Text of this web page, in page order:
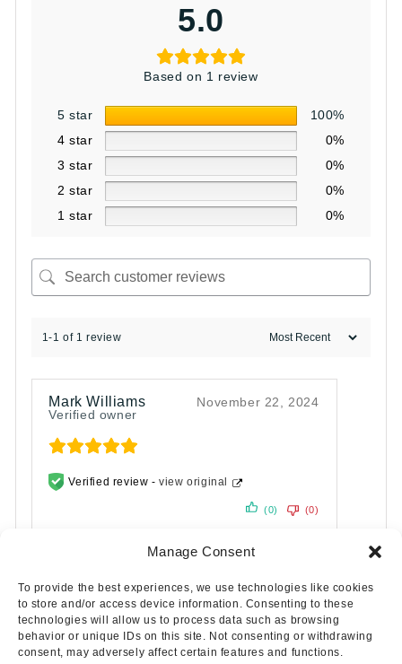
Manage Consent
To provide the best experiences, we use technologies like cookies
to store and/or access device information. Consenting to these
technologies will allow us to process data such as browsing
behavior or unique IDs on this site. Not consenting or withdrawing
consent, may adversely affect certain features and functions.
5.0
Based on 1 review
5 star
100%
4 star
0%
3 star
0%
2 star
0%
1 star
0%
1-1 of 1 review
Mark Williams
Verified owner
November 22, 2024
Verified review -view original
(0) (0)